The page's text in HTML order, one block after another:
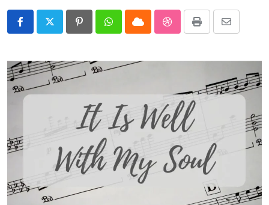
PinterestWhatsappCloud StumbleUpon
Print
Share
Email